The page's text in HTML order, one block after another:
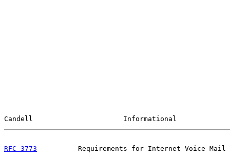
Candell                      Informational
RFC 3773
Requirements for Internet Voice Mail